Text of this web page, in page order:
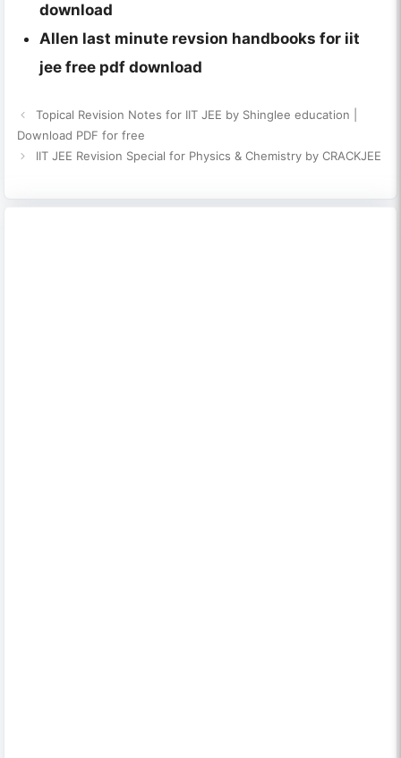
download
Allen last minute revsion handbooks for iit
jee free pdf download
Topical Revision Notes for IIT JEE by Shinglee education |
Download PDF for free
IIT JEE Revision Special for Physics & Chemistry by CRACKJEE